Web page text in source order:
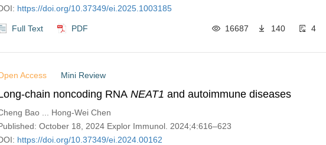
https://doi.org/10.37349/ei.2025.1003185
Full Text PDF 16687 140 4
Access Mini Review
chain noncoding RNA NEAT1 and autoimmune diseases
Bao ... Hong-Wei Chen
October 18, 2024 Explor Immunol. 2024;4:616–623
https://doi.org/10.37349/ei.2024.00162